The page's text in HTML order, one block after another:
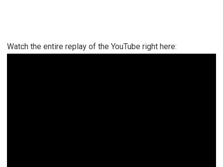
Watch the entire replay of the YouTube right here: